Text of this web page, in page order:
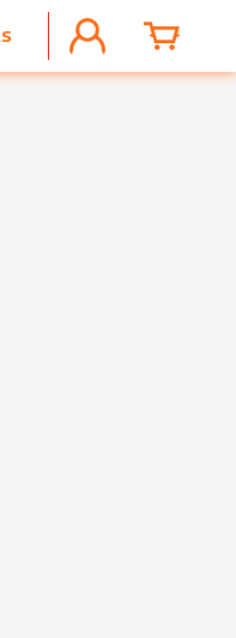
ACCOUNTCART